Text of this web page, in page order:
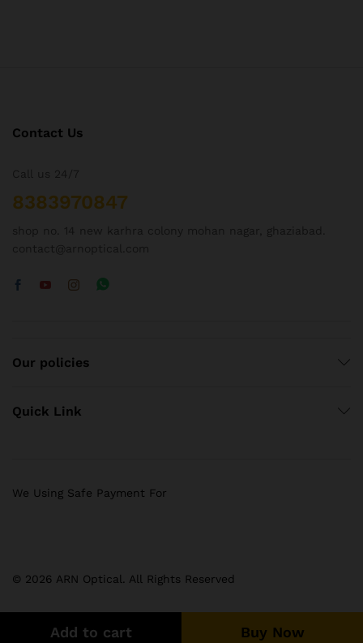
Add to cart Buy Now
Contact Us
8383970847
Our policies
Quick Link
© 2026 ARN Optical. All Rights Reserved
We Using Safe Payment For